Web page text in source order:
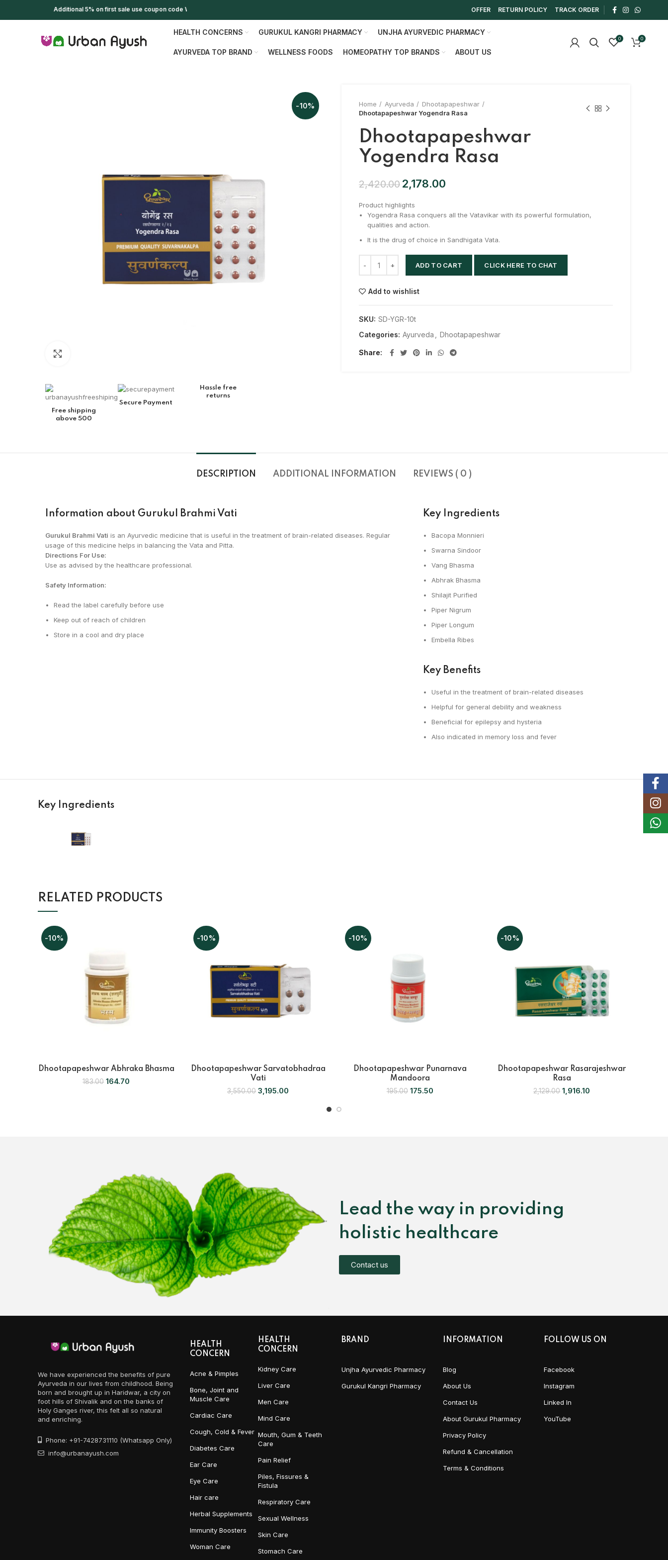
Additional 5% on first sale use coupon code WELCOME OFFER RETURN POLICY TRACK ORDER
HEALTH CONCERNS GURUKUL KANGRI PHARMACY UNJHA AYURVEDIC PHARMACY
AYURVEDA TOP BRAND WELLNESS FOODS HOMEOPATHY TOP BRANDS ABOUT US
0 0
-10%
Free shipping
above 500
Secure Payment
Hassle free
returns
Home Ayurveda
Dhootapapeshwar
Dhootapapeshwar Yogendra Rasa
Dhootapapeshwar
Yogendra Rasa
2,420.00 2,178.00
Product highlights
Yogendra Rasa conquers all the Vatavikar with its powerful formulation,
qualities and action.
It is the drug of choice in Sandhigata Vata.
ADD TO CART CLICK HERE TO CHAT
Add to wishlist
SKU: SD-YGR-10t
Categories: Ayurveda Dhootapapeshwar
Share
DESCRIPTION ADDITIONAL INFORMATION REVIEWS ( 0 )
Information about Gurukul Brahmi Vati
Gurukul Brahmi Vati is an Ayurvedic medicine that is useful in the treatment of brain-related diseases. Regular
usage of this medicine helps in balancing the Vata and Pitta.
Directions For Use:
Use as advised by the healthcare professional.
Safety Information:
Read the label carefully before use
Keep out of reach of children
Store in a cool and dry place
Key Ingredients
Bacopa Monnieri
Swarna Sindoor
Vang Bhasma
Abhrak Bhasma
Shilajit Purified
Piper Nigrum
Piper Longum
Embella Ribes
Key Benefits
Useful in the treatment of brain-related diseases
Helpful for general debility and weakness
Beneficial for epilepsy and hysteria
Also indicated in memory loss and fever
Key Ingredients
RELATED PRODUCTS
-10%
Dhootapapeshwar Abhraka Bhasma
183.00 164.70
-10%
Dhootapapeshwar Sarvatobhadraa
Vati
3,550.00 3,195.00
-10%
Dhootapapeshwar Punarnava
Mandoora
195.00 175.50
-10%
Dhootapapeshwar Rasarajeshwar
Rasa
2,129.00 1,916.10
Lead the way in providing
holistic healthcare
Contact us
We have experienced the benefits of pure
Ayurveda in our lives from childhood. Being
born and brought up in Haridwar, a city on
foot hills of Shivalik and on the banks of
Holy Ganges river, this felt all so natural
and enriching.
Phone: +91-7428731110 (Whatsapp Only)
info@urbanayush.com
HEALTH
CONCERN
Acne & Pimples
Bone, Joint and
Muscle Care
Cardiac Care
Cough, Cold & Fever
Diabetes Care
Ear Care
Eye Care
Hair care
Herbal Supplements
Immunity Boosters
Woman Care
HEALTH
CONCERN
Kidney Care
Liver Care
Men Care
Mind Care
Mouth, Gum & Teeth
Care
Pain Relief
Piles, Fissures &
Fistula
Respiratory Care
Sexual Wellness
Skin Care
Stomach Care
BRAND
Unjha Ayurvedic Pharmacy
Gurukul Kangri Pharmacy
INFORMATION
Blog
About Us
Contact Us
About Gurukul Pharmacy
Privacy Policy
Refund & Cancellation
Terms & Conditions
FOLLOW US ON
Facebook
Instagram
Linked In
YouTube